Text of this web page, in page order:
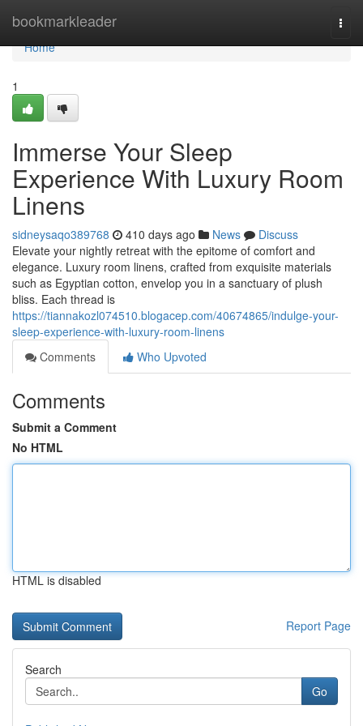
bookmarkleader
Home
Home
1
Immerse Your Sleep
Experience With Luxury Room
Linens
sidneysaqo389768 410 days ago News
Discuss
Elevate your nightly retreat with the epitome of comfort and
elegance. Luxury room linens, crafted from exquisite materials
such as Egyptian cotton, envelop you in a sanctuary of plush
bliss. Each thread is
https://tiannakozl074510.blogacep.com/40674865/indulge-your-
sleep-experience-with-luxury-room-linens
Comments
Who Upvoted
Comments
Submit a Comment
No HTML
HTML is disabled
Report Page
Search
Go